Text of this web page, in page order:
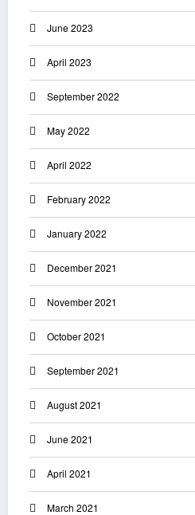
June 2023
April 2023
September 2022
May 2022
April 2022
February 2022
January 2022
December 2021
November 2021
October 2021
September 2021
August 2021
June 2021
April 2021
March 2021